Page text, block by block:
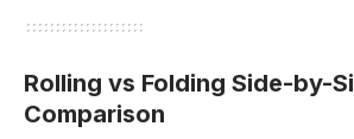
Rolling vs Folding Side-by-
Comparison